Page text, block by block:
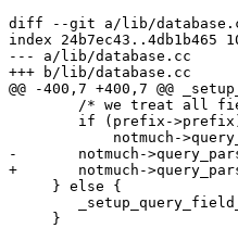
diff --git a/lib/
index 24b7ec43..4db1b465
--- a/lib/database.cc
+++ b/lib/database.cc
@@ -400,7 +400,7 @@
/* we treat all
if (prefix-
notmuch-
-       notmuch-
+       notmuch-
     } else {
     }